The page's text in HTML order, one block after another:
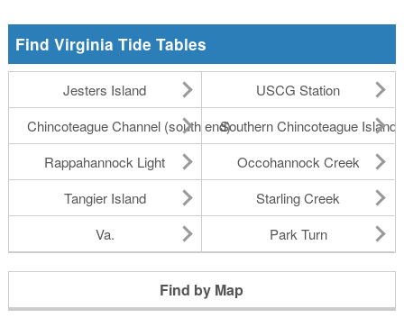
Find Virginia Tide Tables
Jesters Island
USCG Station
Chincoteague Channel (south end)Southern Chincoteague Island
Rappahannock Light
Occohannock Creek
Tangier Island
Starling Creek
Va.
Park Turn
Find by Map